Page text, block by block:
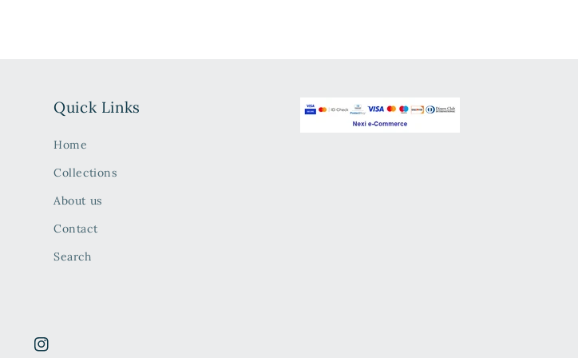
Quick Links
Home
Collections
About us
Contact
Search
Instagram